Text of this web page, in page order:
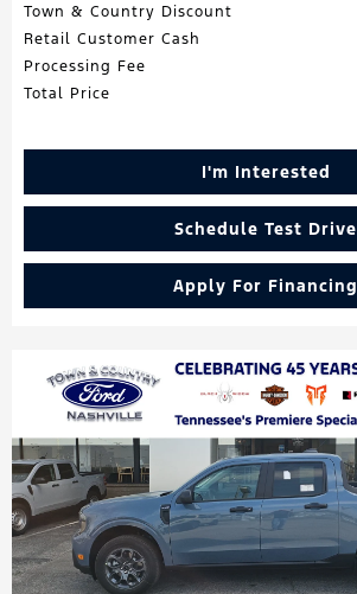
Town & Country Discount
Retail Customer Cash
Processing Fee
Total Price
I'm Interested
Schedule Test Drive
Apply For Financing